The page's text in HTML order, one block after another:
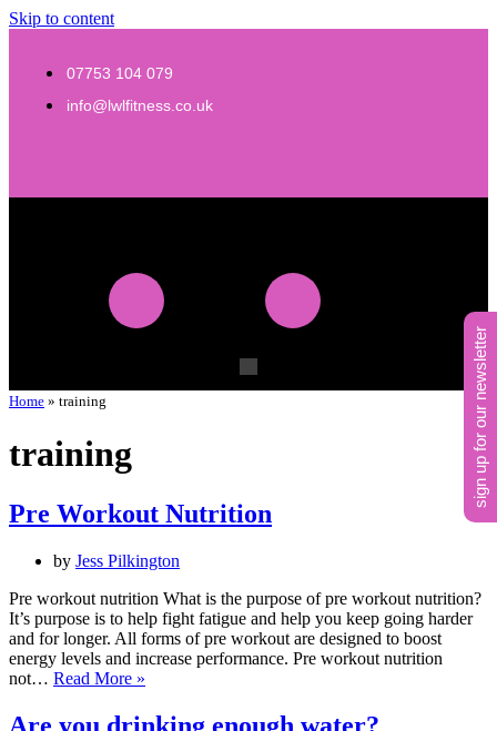
Skip to content
07753 104 079
info@lwlfitness.co.uk
Home » training
training
Pre Workout Nutrition
by Jess Pilkington
Pre workout nutrition What is the purpose of pre workout nutrition?
It’s purpose is to help fight fatigue and help you keep going harder
and for longer. All forms of pre workout are designed to boost
energy levels and increase performance. Pre workout nutrition
not… Read More »
Are you drinking enough water?
sign up for our newsletter